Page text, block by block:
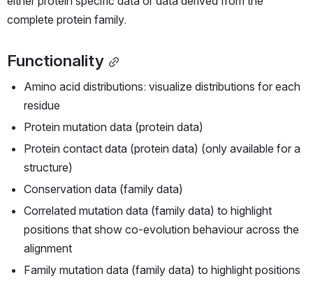
complete protein family.
Functionality
Amino acid distributions: visualize distributions for each
residue
Protein mutation data (protein data)
Protein contact data (protein data) (only available for a
structure)
Conservation data (family data)
Correlated mutation data (family data) to highlight
positions that show co-evolution behaviour across the
alignment
Family mutation data (family data) to highlight positions